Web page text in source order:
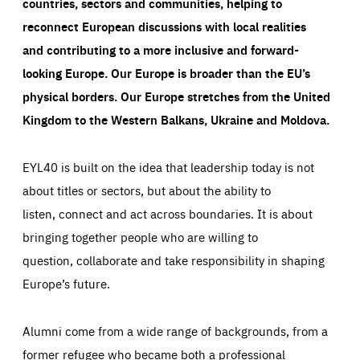
reconnect European discussions with local realities
and contributing to a more inclusive and forward-
looking Europe.Our Europe is broader than the EU’s
physical borders. Our Europe stretches from the United
Kingdom to the Western Balkans, Ukraine and Moldova.
EYL40 is built on the idea that leadership today is not
about titles or sectors, but about the ability to
listen, connect and act across boundaries. It is about
bringing together people who are willing to
question, collaborate and take responsibility in shaping
Europe’s future.
Alumni come from a wide range of backgrounds, from a
former refugee who became both a professional